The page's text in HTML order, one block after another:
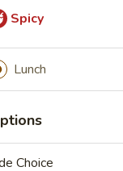
Curry
Spicy
Lunch
Choice